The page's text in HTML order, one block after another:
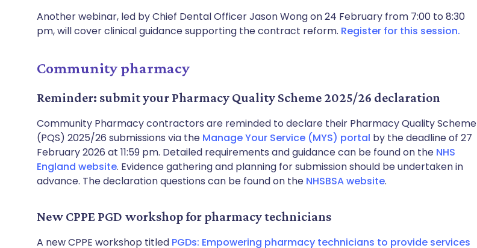
Another webinar, led by Chief Dental Officer Jason Wong on 24 February from 7:00 to 8:30
pm, will cover clinical guidance supporting the contract reform. Register for this session.
Community pharmacy
Reminder: submit your Pharmacy Quality Scheme 2025/26 declaration
Community Pharmacy contractors are reminded to declare their Pharmacy Quality Scheme
(PQS) 2025/26 submissions via the Manage Your Service (MYS) portal by the deadline of 27
February 2026 at 11:59 pm. Detailed requirements and guidance can be found on the NHS
England website. Evidence gathering and planning for submission should be undertaken in
advance. The declaration questions can be found on the NHSBSA website.
New CPPE PGD workshop for pharmacy technicians
A new CPPE workshop titled PGDs: Empowering pharmacy technicians to provide services